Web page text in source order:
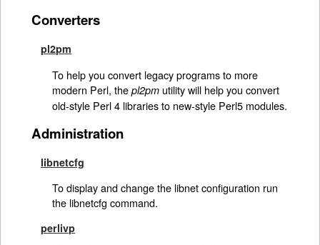
Converters
pl2pm
To help you convert legacy programs to more
modern Perl, the pl2pmutility will help you convert
old-style Perl 4 libraries to new-style Perl5 modules.
Administration
libnetcfg
To display and change the libnet configuration run
the libnetcfg command.
perlivp